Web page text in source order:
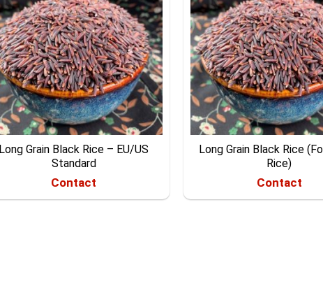
Long Grain Black Rice – EU/US
Standard
Contact
Long Grain Black Rice
Rice)
Contact